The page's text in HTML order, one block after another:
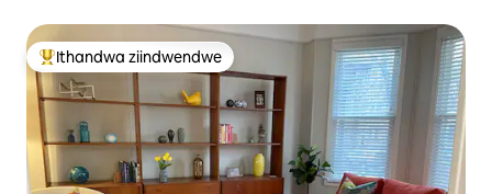
Eyona ithandwa zindwendwe
Ithandwa ziindwendwe